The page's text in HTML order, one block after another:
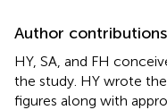
Author contributions
HY, SA, and FH
the study. HY wrote
figures along with